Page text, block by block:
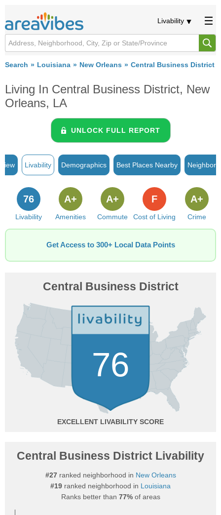
Livability
Search Louisiana New Orleans Central Business District
Living In Central Business District, New
Orleans, LA
UNLOCK FULL REPORT
Livability Demographics Best Places Nearby
Livability
76
Amenities
A+
Commute
A+
Cost of Living
F
Crime
A+
Get Access to 300+ Local Data Points
Central Business District
76
EXCELLENT
Central Business District Livability
#27ranked neighborhood in New Orleans
#19 ranked neighborhood in Louisiana
Ranks better than 77%of areas